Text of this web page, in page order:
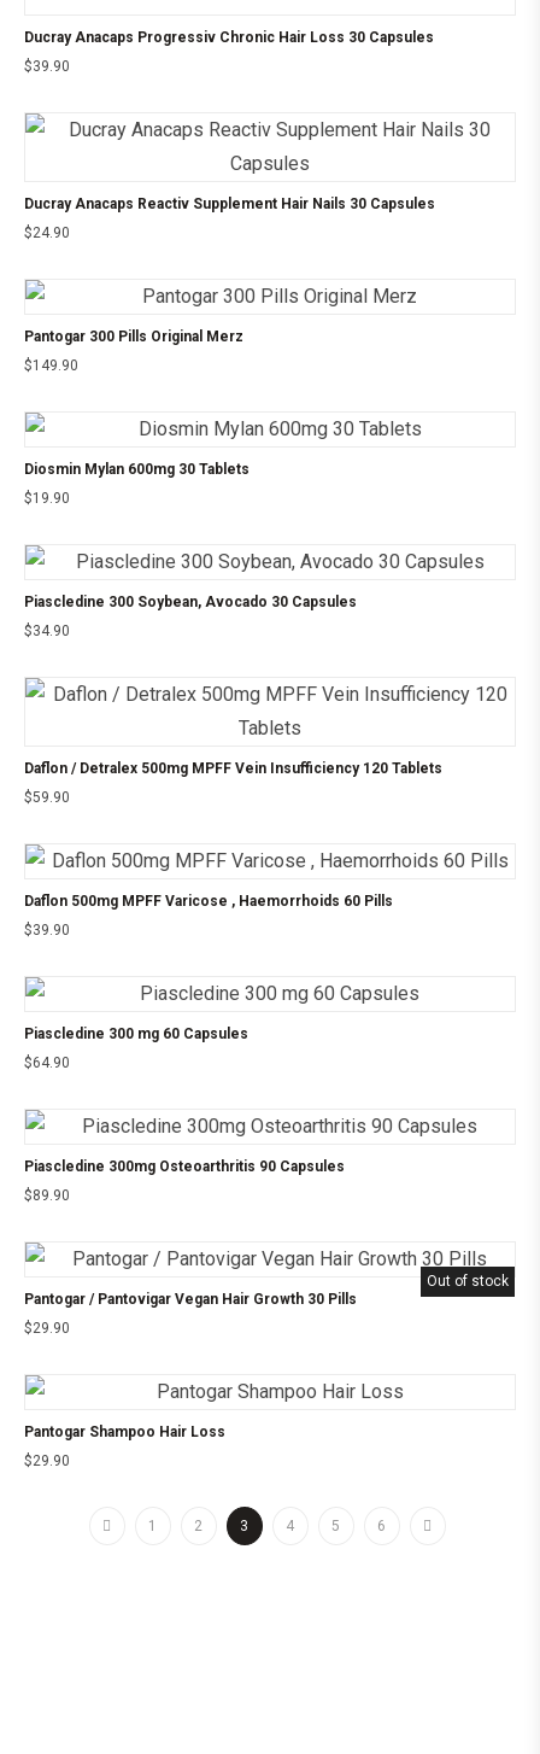
Ducray Anacaps Progressiv Chronic Hair Loss 30 Capsules
$39.90
Ducray Anacaps Reactiv Supplement Hair Nails 30 Capsules
$24.90
Pantogar 300 Pills Original Merz
$149.90
Diosmin Mylan 600mg 30 Tablets
$19.90
Piascledine 300 Soybean, Avocado 30 Capsules
$34.90
Daflon / Detralex 500mg MPFF Vein Insufficiency 120 Tablets
$59.90
Daflon 500mg MPFF Varicose , Haemorrhoids 60 Pills
$39.90
Piascledine 300 mg 60 Capsules
$64.90
Piascledine 300mg Osteoarthritis 90 Capsules
$89.90
Out of stock
Pantogar / Pantovigar Vegan Hair Growth 30 Pills
$29.90
Pantogar Shampoo Hair Loss
$29.90
1 2 3 4 5 6